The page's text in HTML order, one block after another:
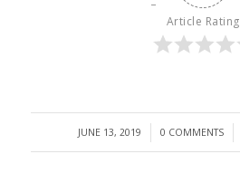
Article Rating
JUNE 13, 2019
/ 0 COMMENTS
/